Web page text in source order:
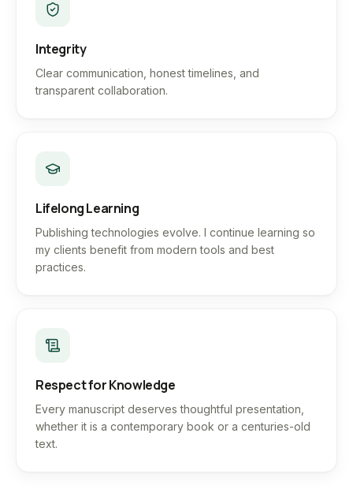
Integrity
Clear communication, honest timelines, and
transparent collaboration.
Lifelong Learning
Publishing technologies evolve. I continue learning so
my clients benefit from modern tools and best
practices.
Respect for Knowledge
Every manuscript deserves thoughtful presentation,
whether it is a contemporary book or a centuries-old
text.